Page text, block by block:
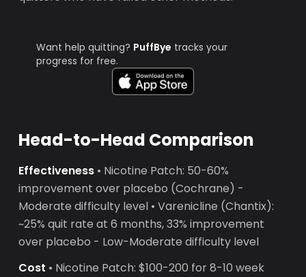
Want help quitting? PuffBye tracks your
progress for free.
Head-to-Head Comparison
Effectiveness • Nicotine Patch: 50-60%
improvement over placebo (Cochrane) -
Moderate difficulty level • Varenicline (Chantix):
~25% quit rate at 6 months, 33% improvement
over placebo - Low-Moderate difficulty level
Cost • Nicotine Patch: $100-200 for 8-10 week